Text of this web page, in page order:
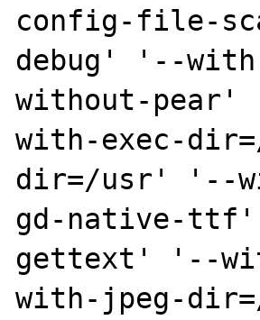
config-file-
debug' '--
without-
with-exec-
dir=/usr' '--
gd-native-
gettext' '--
with-jpeg-